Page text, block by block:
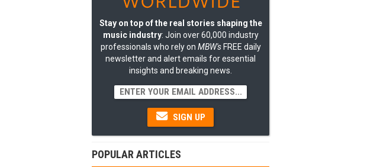
Stay on top of the real stories shaping the
music industry: Join over 60,000 industry
professionals who rely on MBW'sFREE daily
newsletter and alert emails for essential
insights and breaking news.
SIGN UP
POPULAR ARTICLES